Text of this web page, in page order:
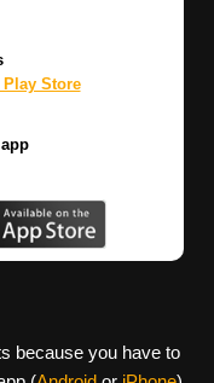
Store
because you have to